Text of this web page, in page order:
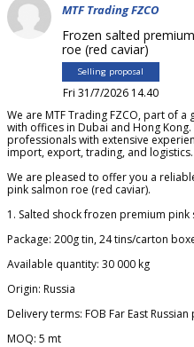
MTF Trading FZCO
Frozen salted
roe (red caviar)
Selling proposal
Fri 31/7/2026 14.40
We are MTF Trading FZCO, part of
with offices in Dubai and Hong
professionals with extensive
import, export, trading, and logistics.
We are pleased to offer you a
pink salmon roe (red caviar).
1. Salted shock frozen premium
Package: 200g tin, 24 tins/carton
Available quantity: 30 000 kg
Origin: Russia
Delivery terms: FOB Far East Russian
MOQ: 5 mt